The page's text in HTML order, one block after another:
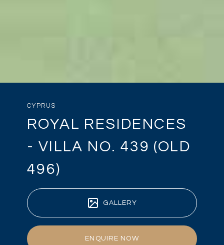
CYPRUS
ROYAL RESIDENCES
- VILLA NO. 439 (OLD
496)
GALLERY
ENQUIRE NOW